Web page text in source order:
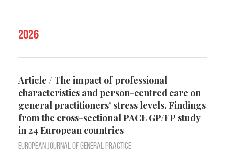
2026
Article / The impact of professional
characteristics and person-centred care on
general practitioners’ stress levels. Findings
from the cross-sectional PACE GP/FP study
in 24 European countries
European Journal of General Practice